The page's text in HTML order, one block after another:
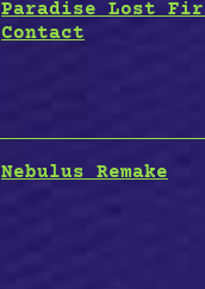
Paradise Lost
Contact
Nebulus Remake